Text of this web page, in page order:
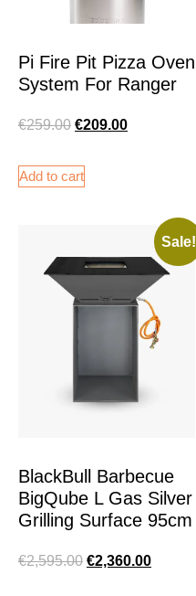
Pi Fire Pit Pizza Oven
System For Ranger
€259.00 €209.00
Add to cart
Sale!
BlackBull Barbecue
BigQube L Gas Silver
Grilling Surface 95cm
€2,595.00 €2,360.00